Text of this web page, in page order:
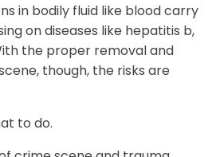
in bodily fluid like blood carry
on diseases like hepatitis b,
the proper removal and
though, the risks are
to do.